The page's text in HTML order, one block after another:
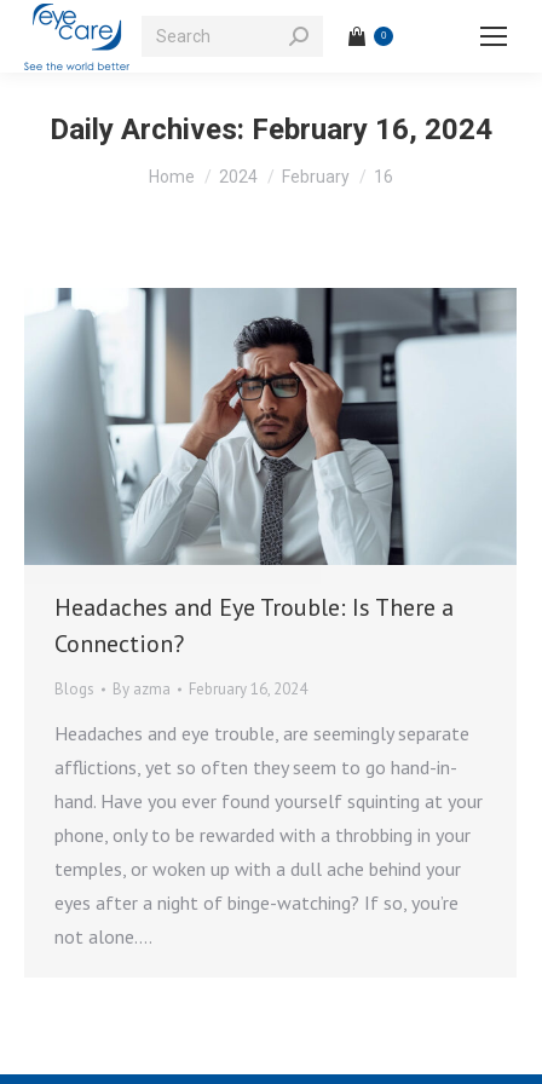
Search: 0
Daily Archives: February 16, 2024
You are here:
Home 2024 February 16
Headaches and Eye Trouble: Is There a
Connection?
Blogs By azma February 16, 2024
Headaches and eye trouble, are seemingly separate
afflictions, yet so often they seem to go hand-in-
hand. Have you ever found yourself squinting at your
phone, only to be rewarded with a throbbing in your
temples, or woken up with a dull ache behind your
eyes after a night of binge-watching? If so, you’re
not alone.…